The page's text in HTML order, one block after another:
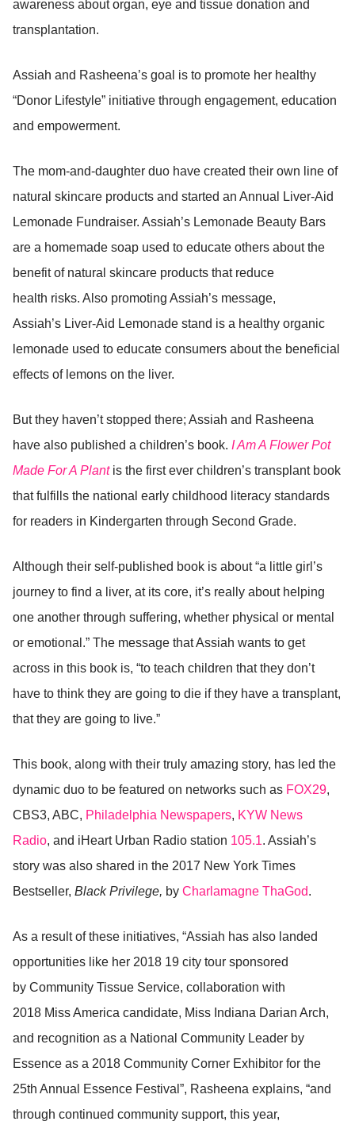
awareness about organ, eye and tissue donation and
transplantation.
Assiah and Rasheena’s goal is to promote her healthy
“Donor Lifestyle” initiative through engagement, education
and empowerment.
The mom-and-daughter duo have created their own line of
natural skincare products and started an Annual Liver-Aid
Lemonade Fundraiser. Assiah’s Lemonade Beauty Bars
are a homemade soap used to educate others about the
benefit of natural skincare products that reduce
health risks. Also promoting Assiah’s message,
Assiah’s Liver-Aid Lemonade stand is a healthy organic
lemonade used to educate consumers about the beneficial
effects of lemons on the liver.
But they haven’t stopped there; Assiah and Rasheena
have also published a children’s book. I Am A Flower Pot
Made For A Plantis the first ever children’s transplant book
that fulfills the national early childhood literacy standards
for readers in Kindergarten through Second Grade.
Although their self-published book is about “a little girl’s
journey to find a liver, at its core, it’s really about helping
one another through suffering, whether physical or mental
or emotional.” The message that Assiah wants to get
across in this book is, “to teach children that they don’t
have to think they are going to die if they have a transplant,
that they are going to live.”
This book, along with their truly amazing story, has led the
dynamic duo to be featured on networks such as FOX29,
CBS3, ABC, Philadelphia Newspapers, KYW News
Radio, and iHeart Urban Radio station 105.1. Assiah’s
story was also shared in the 2017 New York Times
Bestseller, Black Privilege, by Charlamagne ThaGod.
As a result of these initiatives, “Assiah has also landed
opportunities like her 2018 19 city tour sponsored
by Community Tissue Service, collaboration with
2018 Miss America candidate, Miss Indiana Darian Arch,
and recognition as a National Community Leader by
Essence as a 2018 Community Corner Exhibitor for the
25th Annual Essence Festival”, Rasheena explains, “and
through continued community support, this year,